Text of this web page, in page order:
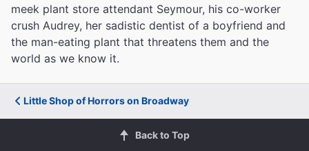
meek plant store attendant Seymour, his co-worker
crush Audrey, her sadistic dentist of a boyfriend and
the man-eating plant that threatens them and the
world as we know it.
Little Shop of Horrors on Broadway
Back to Top